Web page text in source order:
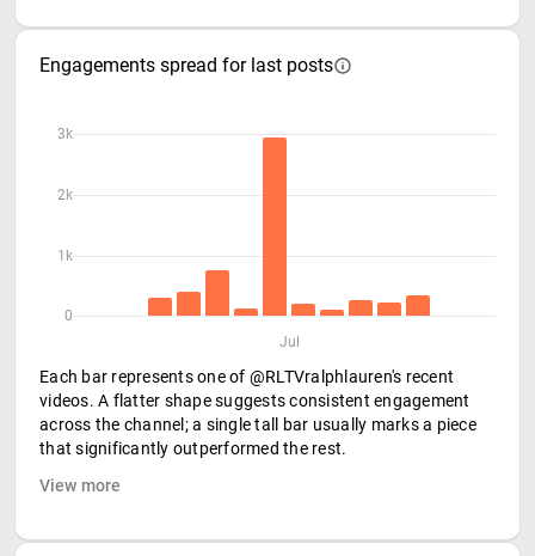
Engagements spread for last posts
3k
2k
1k
0
Jul
Each bar represents one of @RLTVralphlauren's recent
videos. A flatter shape suggests consistent engagement
across the channel; a single tall bar usually marks a piece
that significantly outperformed the rest.
View more